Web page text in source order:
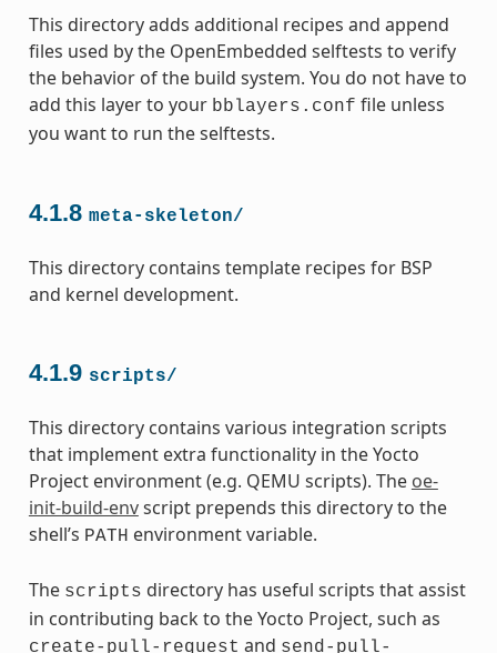
This directory adds additional recipes and append
files used by the OpenEmbedded selftests to verify
the behavior of the build system. You do not have to
add this layer to your bblayers.conf file unless
you want to run the selftests.
4.1.8 meta-skeleton/
This directory contains template recipes for BSP
and kernel development.
4.1.9 scripts/
This directory contains various integration scripts
that implement extra functionality in the Yocto
Project environment (e.g. QEMU scripts). The oe-
init-build-envscript prepends this directory to the
shell’s PATH environment variable.
The scripts directory has useful scripts that assist
in contributing back to the Yocto Project, such as
create-pull-request and send-pull-